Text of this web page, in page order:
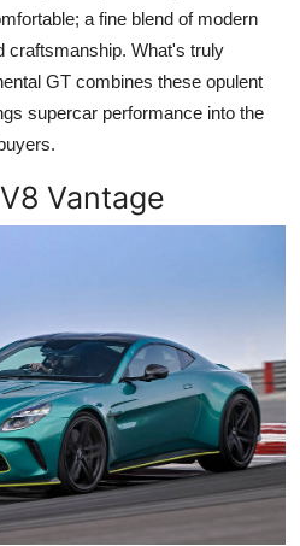
a fine blend of modern
craftsmanship. What's truly
GT combines these opulent
supercar performance into the
Vantage